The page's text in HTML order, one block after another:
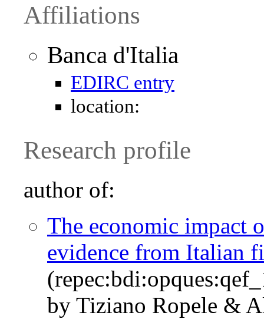
Affiliations
Banca d'Italia
EDIRC entry
location:
Research profile
author of:
The economic impact
evidence from Italian
by Tiziano Ropele &